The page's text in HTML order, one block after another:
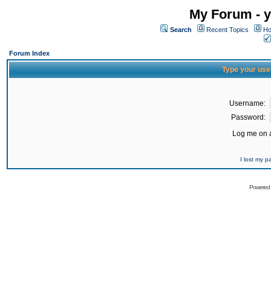
My Forum -
Search Recent Topics
Forum Index
Type your
Username:
Password:
Log me on
I lost my